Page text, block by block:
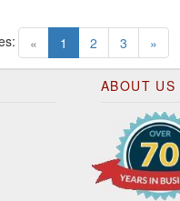
« 1 (current)
2 3 »
ABOUT US